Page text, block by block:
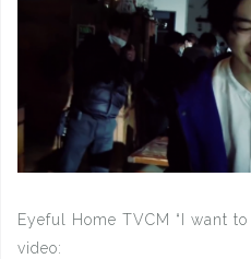
Eyeful Home TVCM “I want
video: